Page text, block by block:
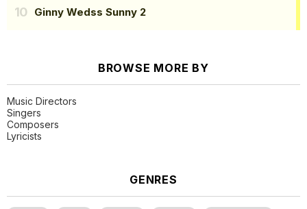
Ginny Wedss Sunny 2
BROWSE MORE BY
Music Directors
Singers
Composers
Lyricists
GENRES